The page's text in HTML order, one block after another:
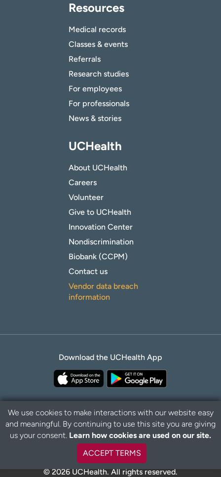
Resources
Medical records
Classes & events
Referrals
Research studies
For employees
For professionals
News & stories
UCHealth
About UCHealth
Careers
Volunteer
Give to UCHealth
Innovation Center
Nondiscrimination
Biobank (CCPM)
Contact us
Vendor data breach
information
Download the UCHealth App
Privacy Policy Disclaimer
© 2026 UCHealth. All rights reserved.
We use cookies to make interactions with our website easy
and meaningful. By continuing to use this site you are giving
us your consent. Learn how cookies are used on our site.
ACCEPT TERMS